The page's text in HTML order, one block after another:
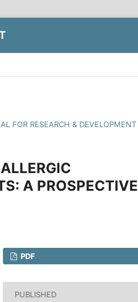
FOR RESEARCH & DEVELOPMENT
A PROSPECTIVE
PDF
PUBLISHED